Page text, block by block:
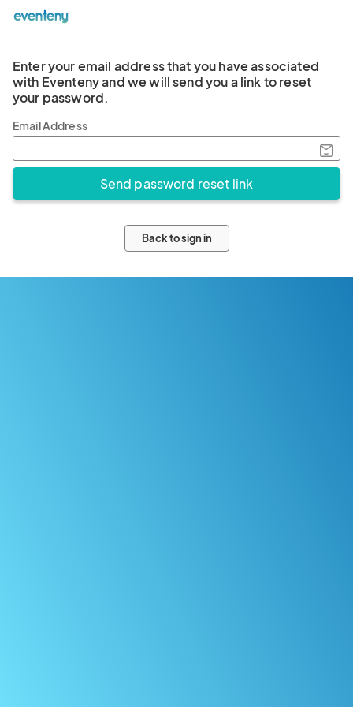
Enter your email address that you have associated
with Eventeny and we will send you a link to reset
your password.
Email Address
Back to sign in